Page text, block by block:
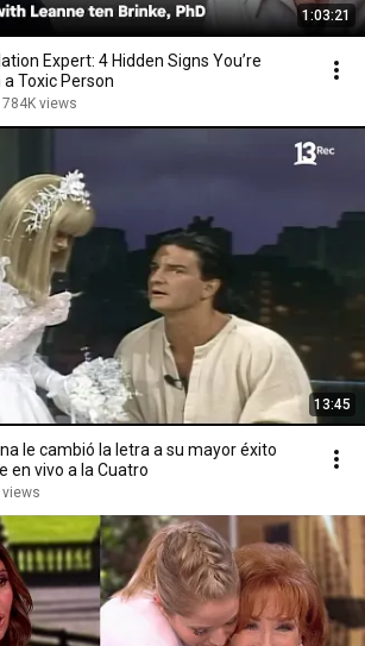
1:03:21
Expert: 4 Hidden Signs You’re
a Toxic Person
784K views
13:45
le cambió la letra a su mayor éxito
en vivo a la Cuatro
views